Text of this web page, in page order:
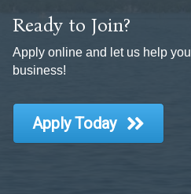
Ready to Join?
Apply online and let us help
business!
Apply Today